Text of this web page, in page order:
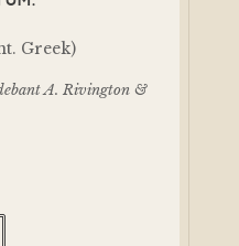
Greek)
A. Rivington &